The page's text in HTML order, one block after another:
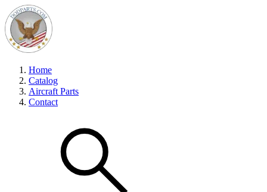
Home
Catalog
Aircraft Parts
Contact